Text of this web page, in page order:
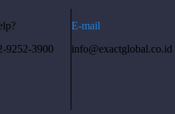
9252-3900
E-mail
info@exactglobal.co.id